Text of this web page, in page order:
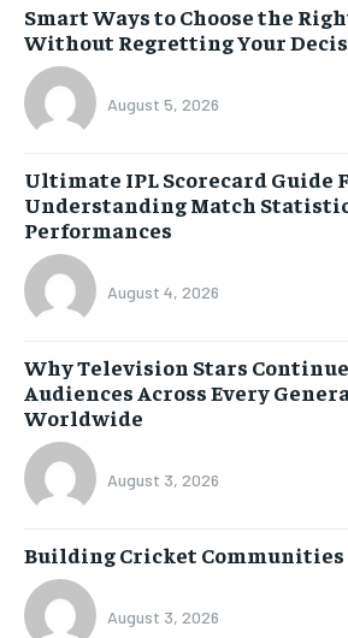
Smart Ways to Choose the
Without Regretting Your
August 5, 2026
Ultimate IPL Scorecard Guide
Understanding Match
Performances
August 4, 2026
Why Television Stars
Audiences Across Every
Worldwide
August 3, 2026
Building Cricket Communities
August 3, 2026